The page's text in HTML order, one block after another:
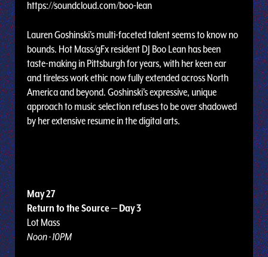
https://soundcloud.com/boo-lean
Lauren Goshinski's multi-faceted talent seems to know no
bounds. Hot Mass/gFx resident DJ Boo Lean has been
taste-making in Pittsburgh for years, with her keen ear
and tireless work ethic now fully extended across North
America and beyond. Goshinski's expressive, unique
approach to music selection refuses to be over shadowed
by her extensive resume in the digital arts.
May 27
Return to the Source — Day 3
Lot Mass
Noon - 10PM